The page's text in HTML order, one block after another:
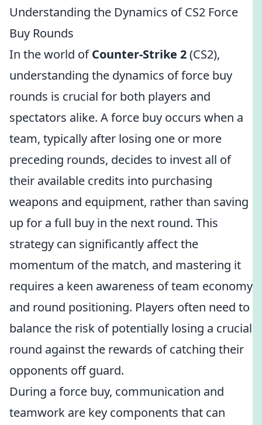
Understanding the Dynamics of CS2 Force
Buy Rounds
In the world ofCounter-Strike 2(CS2),
understanding the dynamics of force buy
rounds is crucial for both players and
spectators alike. A force buy occurs when a
team, typically after losing one or more
preceding rounds, decides to invest all of
their available credits into purchasing
weapons and equipment, rather than saving
up for a full buy in the next round. This
strategy can significantly affect the
momentum of the match, and mastering it
requires a keen awareness of team economy
and round positioning. Players often need to
balance the risk of potentially losing a crucial
round against the rewards of catching their
opponents off guard.
During a force buy, communication and
teamwork are key components that can